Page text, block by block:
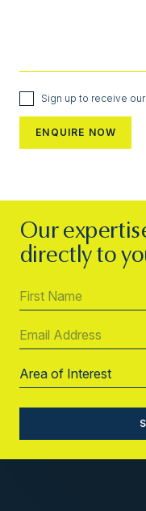
Sign up to receive
Our
directly to